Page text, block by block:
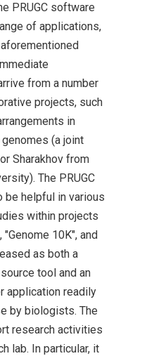
PRUGC software
of applications,
from a number
projects, such
in
(a joint
Sharakhov from
The PRUGC
helpful in various
within projects
10K", and
as both a
tool and an
application readily
by biologists. The
research activities
lab. In particular, it